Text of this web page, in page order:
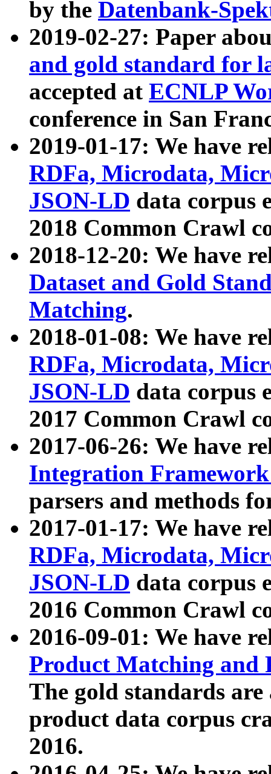
by the Datenbank-
2019-02-27: Paper
and gold standard for
accepted at ECNLP
conference in San
2019-01-17: We have
RDFa, Microdata,
JSON-LD data corpus
2018 Common Crawl
2018-12-20: We have
Dataset and Gold
Matching.
2018-01-08: We have
RDFa, Microdata,
JSON-LD data corpus
2017 Common Crawl
2017-06-26: We have
Integration
parsers and methods
2017-01-17: We have
RDFa, Microdata,
JSON-LD data corpus
2016 Common Crawl
2016-09-01: We have
Product Matching and
The gold standards
product data corpus
2016.